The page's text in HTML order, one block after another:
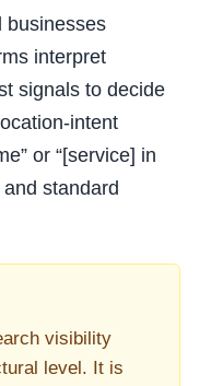
businesses
interpret
signals to decide
intent
or “[service] in
standard
visibility
level. It is